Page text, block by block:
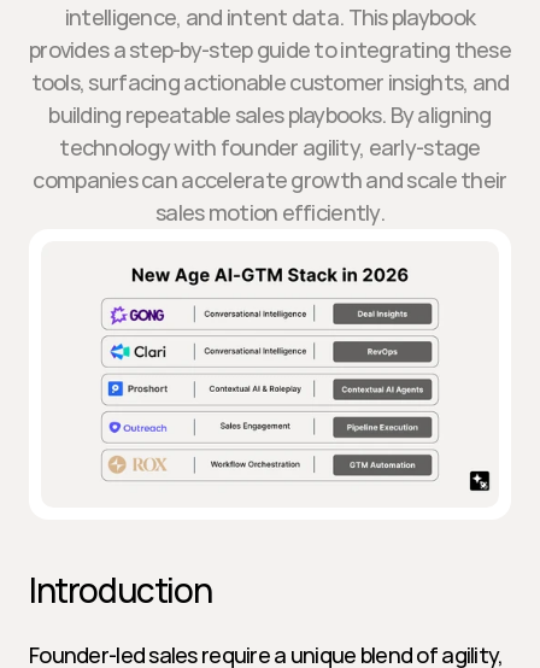
intelligence, and intent data. This playbook
provides a step-by-step guide to integrating these
tools, surfacing actionable customer insights, and
building repeatable sales playbooks. By aligning
technology with founder agility, early-stage
companies can accelerate growth and scale their
sales motion efficiently.
Introduction
Founder-led sales require a unique blend of agility,